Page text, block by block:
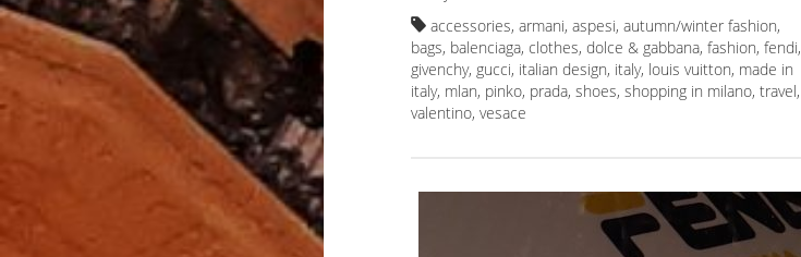
accessories, armani, aspesi, autumn/winter fashion,
bags, balenciaga, clothes, dolce & gabbana, fashion, fendi,
givenchy, gucci, italian design, italy, louis vuitton, made in
italy, mlan, pinko, prada, shoes, shopping in milano, travel,
valentino, vesace